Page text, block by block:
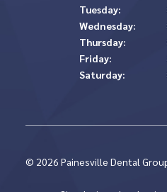
Tuesday:
Wednesday:
Thursday:
Friday:
Saturday:
© 2026 Painesville Dental